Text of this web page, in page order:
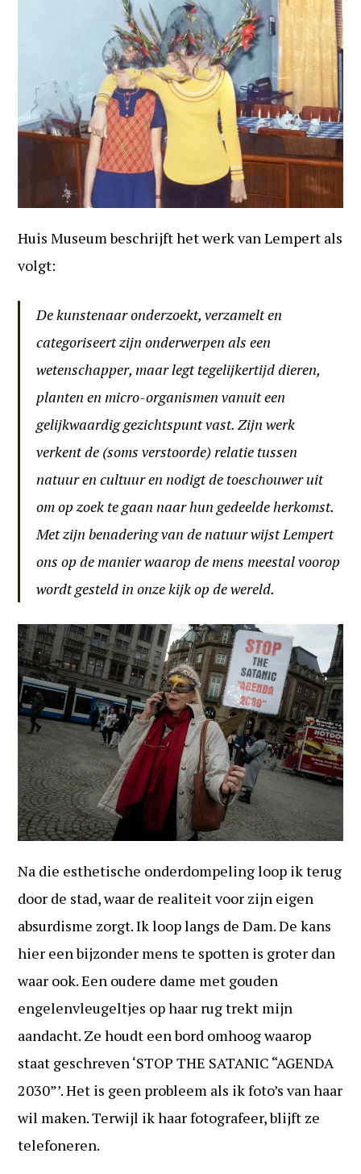
Huis Museum beschrijft het werk van Lempert als
volgt:
De kunstenaar onderzoekt, verzamelt en
categoriseert zijn onderwerpen als een
wetenschapper, maar legt tegelijkertijd dieren,
planten en micro-organismen vanuit een
gelijkwaardig gezichtspunt vast. Zijn werk
verkent de (soms verstoorde) relatie tussen
natuur en cultuur en nodigt de toeschouwer uit
om op zoek te gaan naar hun gedeelde herkomst.
Met zijn benadering van de natuur wijst Lempert
ons op de manier waarop de mens meestal voorop
wordt gesteld in onze kijk op de wereld.
Na die esthetische onderdompeling loop ik terug
door de stad, waar de realiteit voor zijn eigen
absurdisme zorgt. Ik loop langs de Dam. De kans
hier een bijzonder mens te spotten is groter dan
waar ook. Een oudere dame met gouden
engelenvleugeltjes op haar rug trekt mijn
aandacht. Ze houdt een bord omhoog waarop
staat geschreven ‘STOP THE SATANIC “AGENDA
2030”’. Het is geen probleem als ik foto’s van haar
wil maken. Terwijl ik haar fotografeer, blijft ze
telefoneren.